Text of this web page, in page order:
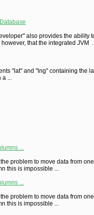
also provides the ability
that the integrated JVM
"lat" and "lng" containing the
a ...
...
problem to move data from
this is impossible ...
...
problem to move data from
this is impossible ...